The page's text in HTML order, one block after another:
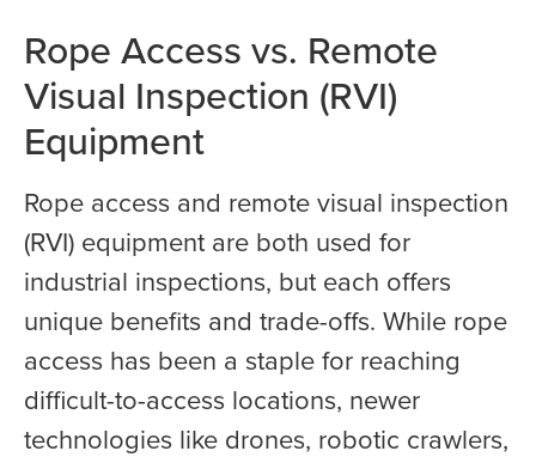
Rope Access vs. Remote
Visual Inspection (RVI)
Equipment
Rope access and remote visual inspection
(RVI) equipment are both used for
industrial inspections, but each offers
unique benefits and trade-offs. While rope
access has been a staple for reaching
difficult-to-access locations, newer
technologies like drones, robotic crawlers,